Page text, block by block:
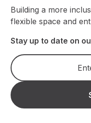
Building a more
flexible space and
Stay up to date on